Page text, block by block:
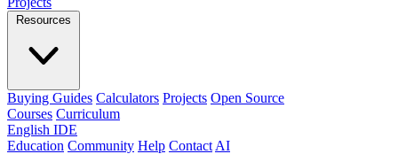
Resources
Buying Guides Calculators Projects Open Source
Courses Curriculum
English IDE
Education Community Help Contact AI